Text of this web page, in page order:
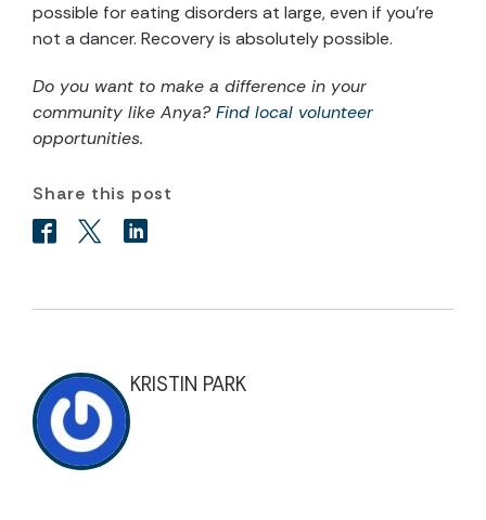
possible for eating disorders at large, even if you’re
not a dancer. Recovery is absolutely possible.
Do you want to make a difference in your
community like Anya?Find local volunteer
opportunities.
Share this post
KRISTIN PARK